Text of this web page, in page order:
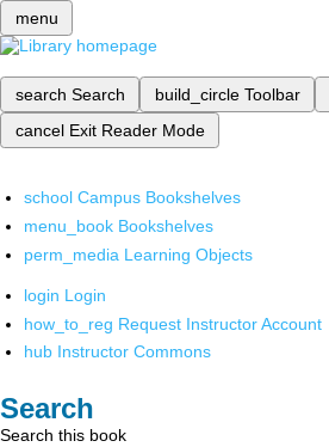
menu
search Search build_circle Toolbar
cancel Exit Reader Mode
school Campus Bookshelves
menu_book Bookshelves
perm_media Learning Objects
login Login
how_to_reg Request Instructor Account
hub Instructor Commons
Search
Search this book